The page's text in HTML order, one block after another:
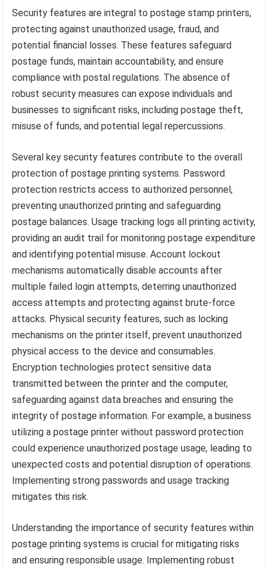
Security features are integral to postage stamp printers,
protecting against unauthorized usage, fraud, and
potential financial losses. These features safeguard
postage funds, maintain accountability, and ensure
compliance with postal regulations. The absence of
robust security measures can expose individuals and
businesses to significant risks, including postage theft,
misuse of funds, and potential legal repercussions.
Several key security features contribute to the overall
protection of postage printing systems. Password
protection restricts access to authorized personnel,
preventing unauthorized printing and safeguarding
postage balances. Usage tracking logs all printing activity,
providing an audit trail for monitoring postage expenditure
and identifying potential misuse. Account lockout
mechanisms automatically disable accounts after
multiple failed login attempts, deterring unauthorized
access attempts and protecting against brute-force
attacks. Physical security features, such as locking
mechanisms on the printer itself, prevent unauthorized
physical access to the device and consumables.
Encryption technologies protect sensitive data
transmitted between the printer and the computer,
safeguarding against data breaches and ensuring the
integrity of postage information. For example, a business
utilizing a postage printer without password protection
could experience unauthorized postage usage, leading to
unexpected costs and potential disruption of operations.
Implementing strong passwords and usage tracking
mitigates this risk.
Understanding the importance of security features within
postage printing systems is crucial for mitigating risks
and ensuring responsible usage. Implementing robust